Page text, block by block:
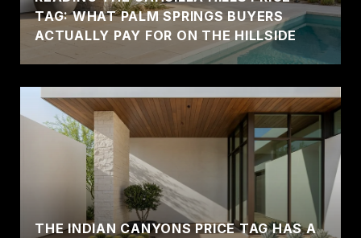
TAG: WHAT PALM SPRINGS BUYERS
ACTUALLY PAY FOR ON THE HILLSIDE
THE INDIAN CANYONS PRICE TAG HAS A